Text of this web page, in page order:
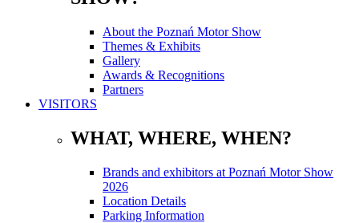
About the Poznań Motor Show
Themes & Exhibits
Gallery
Awards & Recognitions
Partners
VISITORS
WHAT, WHERE, WHEN?
Brands and exhibitors at Poznań Motor Show
2026
Location Details
Parking Information